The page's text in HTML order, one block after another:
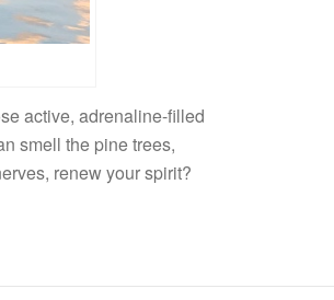
active, adrenaline-filled
smell the pine trees,
renew your spirit?